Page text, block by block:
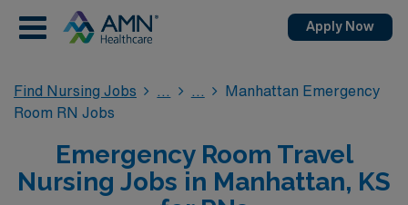
Apply Now
Find Nursing Jobs
Manhattan Emergency
Room RN Jobs
Emergency Room Travel
Nursing Jobs in Manhattan, KS